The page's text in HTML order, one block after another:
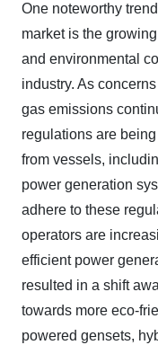
One noteworthy
market is the
and environmental
industry. As
gas emissions
regulations are
from vessels,
power generation
adhere to these
operators are
efficient power
resulted in a shift
towards more eco-
powered gensets,